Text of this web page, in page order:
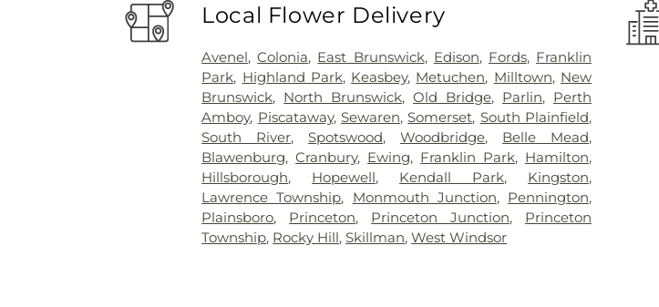
Local Flower Delivery
Avenel,Colonia, East Brunswick, Edison, Fords, Franklin
Park, Highland Park, Keasbey, Metuchen, Milltown, New
Brunswick, North Brunswick,Old Bridge, Parlin, Perth
Amboy, Piscataway, Sewaren,Somerset, South Plainfield,
South River,Spotswood,Woodbridge, Belle Mead,
Blawenburg,Cranbury, Ewing, Franklin Park, Hamilton,
Hillsborough, Hopewell, Kendall Park, Kingston,
Lawrence Township, Monmouth Junction, Pennington,
Plainsboro, Princeton, Princeton Junction, Princeton
Township, Rocky Hill,Skillman,West Windsor